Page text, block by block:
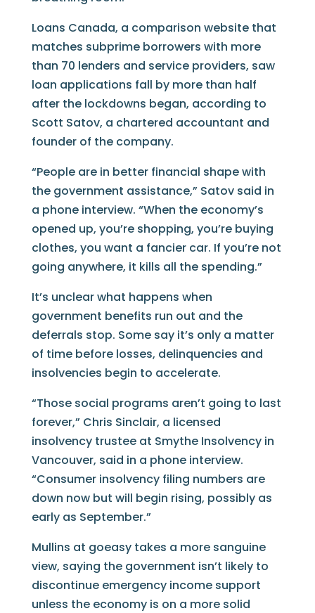
Loans Canada, a comparison website that
matches subprime borrowers with more
than 70 lenders and service providers, saw
loan applications fall by more than half
after the lockdowns began, according to
Scott Satov, a chartered accountant and
founder of the company.
“People are in better financial shape with
the government assistance,” Satov said in
a phone interview. “When the economy’s
opened up, you’re shopping, you’re buying
clothes, you want a fancier car. If you’re not
going anywhere, it kills all the spending.”
It’s unclear what happens when
government benefits run out and the
deferrals stop. Some say it’s only a matter
of time before losses, delinquencies and
insolvencies begin to accelerate.
“Those social programs aren’t going to last
forever,” Chris Sinclair, a licensed
insolvency trustee at Smythe Insolvency in
Vancouver, said in a phone interview.
“Consumer insolvency filing numbers are
down now but will begin rising, possibly as
early as September.”
Mullins at goeasy takes a more sanguine
view, saying the government isn’t likely to
discontinue emergency income support
unless the economy is on a more solid